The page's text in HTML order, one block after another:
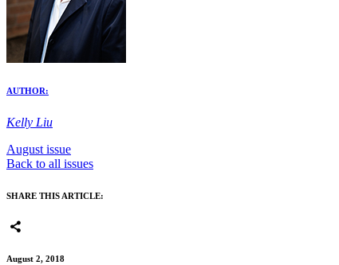
AUTHOR:
Kelly Liu
August issue
Back to all issues
SHARE THIS ARTICLE:
August 2, 2018